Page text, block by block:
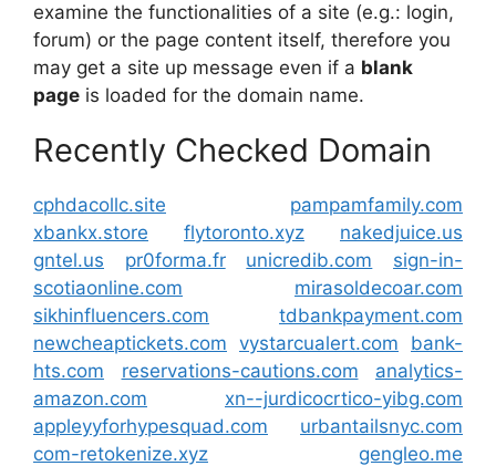
examine the functionalities of a site (e.g.: login,
forum) or the page content itself, therefore you
may get a site up message even if a blank
page is loaded for the domain name.
Recently Checked Domain
cphdacollc.site
pampamfamily.com
xbankx.store
flytoronto.xyz
nakedjuice.us
gntel.us
pr0forma.fr unicredib.com
sign-in-
scotiaonline.com
mirasoldecoar.com
sikhinfluencers.com
tdbankpayment.com
newcheaptickets.com vystarcualert.com
bank-
hts.com
reservations-cautions.com
analytics-
amazon.com
xn--jurdicocrtico-yibg.com
appleyyforhypesquad.com
urbantailsnyc.com
com-retokenize.xyz
gengleo.me